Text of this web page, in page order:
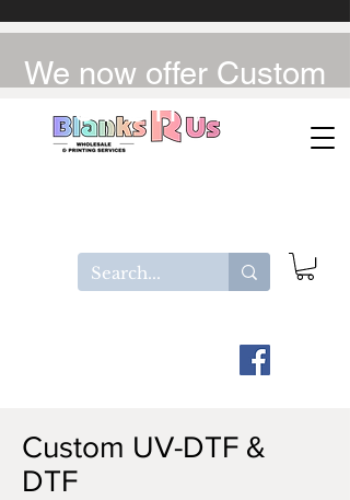
We now offer Custom
UV-DTF / DTF
Custom UV-DTF &
DTF